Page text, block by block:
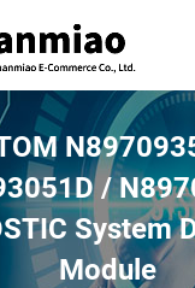
/
System
Module